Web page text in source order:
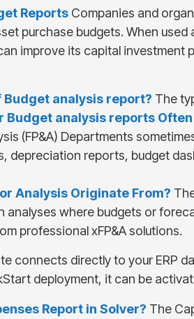
Reports Companies and
purchase budgets. When
improve its capital
Budget analysis report? The
Budget analysis reports
(FP&A) Departments
depreciation reports, budget
Analysis Originate From?
analyses where budgets or
professional xFP&A solutions.
connects directly to your ERP
deployment, it can be
Report in Solver? The